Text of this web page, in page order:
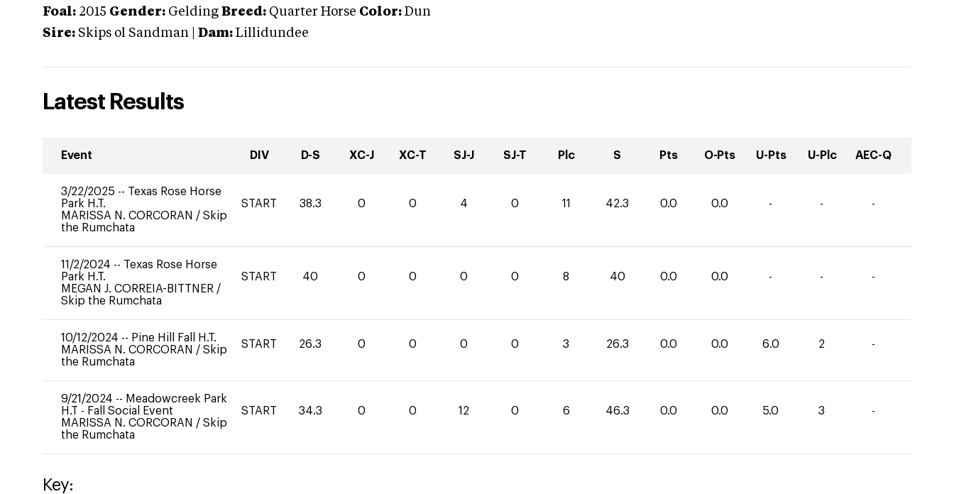
Foal: 2015 Gender: Gelding Breed: Quarter Horse Color: Dun
Sire: Skips ol Sandman Dam: Lillidundee
Latest Results
Event DIV D-S XC-J XC-T SJ-J SJ-T Plc S Pts O-Pts U-Pts U-Plc AEC-Q
3/22/2025 -- Texas Rose Horse
Park H.T.
MARISSA N. CORCORAN / Skip
the Rumchata
START 38.3 0 0 4 0 11 42.3 0.0 0.0 - - -
11/2/2024 -- Texas Rose Horse
Park H.T.
MEGAN J. CORREIA-BITTNER /
Skip the Rumchata
START 40 0 0 0 0 8 40 0.0 0.0 - - -
10/12/2024 -- Pine Hill Fall H.T.
MARISSA N. CORCORAN / Skip
the Rumchata
START 26.3 0 0 0 0 3 26.3 0.0 0.0 6.0 2 -
9/21/2024 -- Meadowcreek Park
H.T - Fall Social Event
MARISSA N. CORCORAN / Skip
the Rumchata
START 34.3 0 0 12 0 6 46.3 0.0 0.0 5.0 3 -
Key: